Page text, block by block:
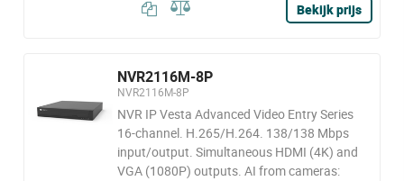
Bekijk prijs
NVR2116M-8P
NVR2116M-8P
NVR IP Vesta Advanced Video Entry Series
16-channel. H.265/H.264. 138/138 Mbps
input/output. Simultaneous HDMI (4K) and
VGA (1080P) outputs. AI from cameras: